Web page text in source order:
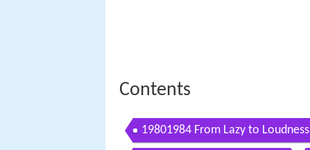
Contents
19801984 From Lazy to Loudness